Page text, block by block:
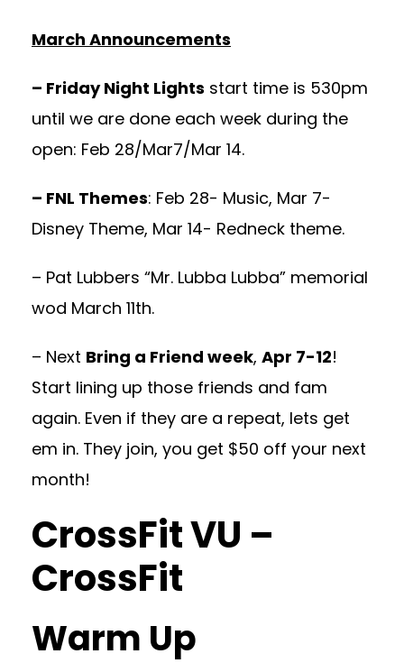
March Announcements
– Friday Night Lights start time is 530pm
until we are done each week during the
open: Feb 28/Mar7/Mar 14.
– FNL Themes: Feb 28- Music, Mar 7-
Disney Theme, Mar 14- Redneck theme.
– Pat Lubbers “Mr. Lubba Lubba” memorial
wod March 11th.
– Next Bring a Friend week, Apr 7-12!
Start lining up those friends and fam
again. Even if they are a repeat, lets get
em in. They join, you get $50 off your next
month!
CrossFit VU –
CrossFit
Warm Up